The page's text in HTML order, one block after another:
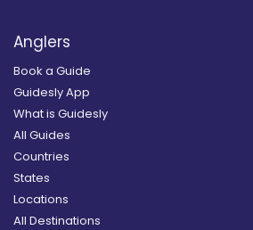
Anglers
Book a Guide
Guidesly App
What is Guidesly
All Guides
Countries
States
Locations
All Destinations